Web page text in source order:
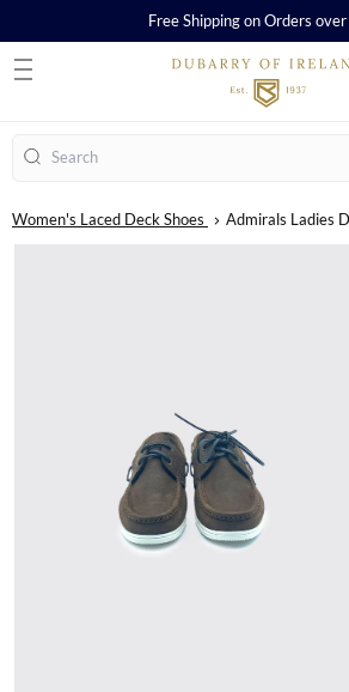
Free Shipping on Orders
Search
Women's Laced Deck Shoes Admirals Ladies